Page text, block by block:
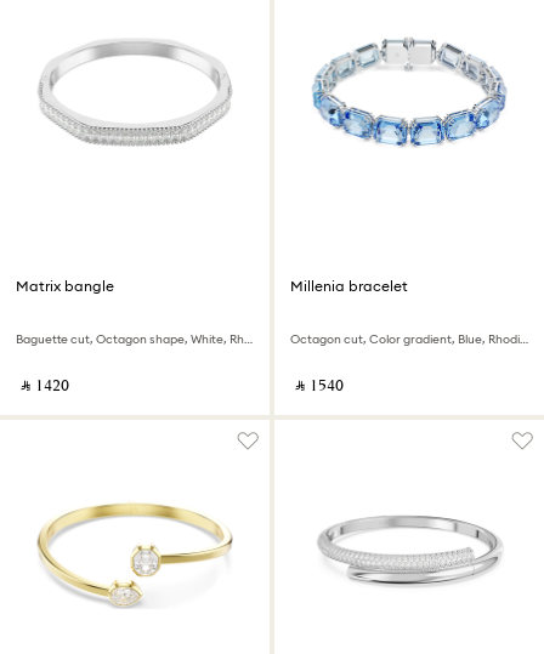
Matrix bangle
Baguette cut, Octagon shape, White, Rhodium plated
‎ ⃁ ⁦1420⁩ ‎
Millenia bracelet
Octagon cut, Color gradient, Blue, Rhodium plated
‎ ⃁ ⁦1540⁩ ‎